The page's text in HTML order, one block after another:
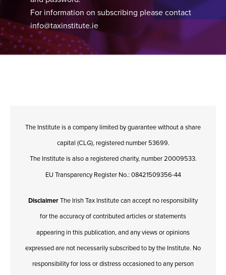
For information on subscribing please contact
info@taxinstitute.ie
The Institute is a company limited by guarantee without a share
capital (CLG), registered number 53699.
The Institute is also a registered charity, number 20009533.
EU Transparency Register No.: 08421509356-44
DisclaimerThe Irish Tax Institute can accept no responsibility
for the accuracy of contributed articles or statements
appearing in this publication, and any views or opinions
expressed are not necessarily subscribed to by the Institute. No
responsibility for loss or distress occasioned to any person